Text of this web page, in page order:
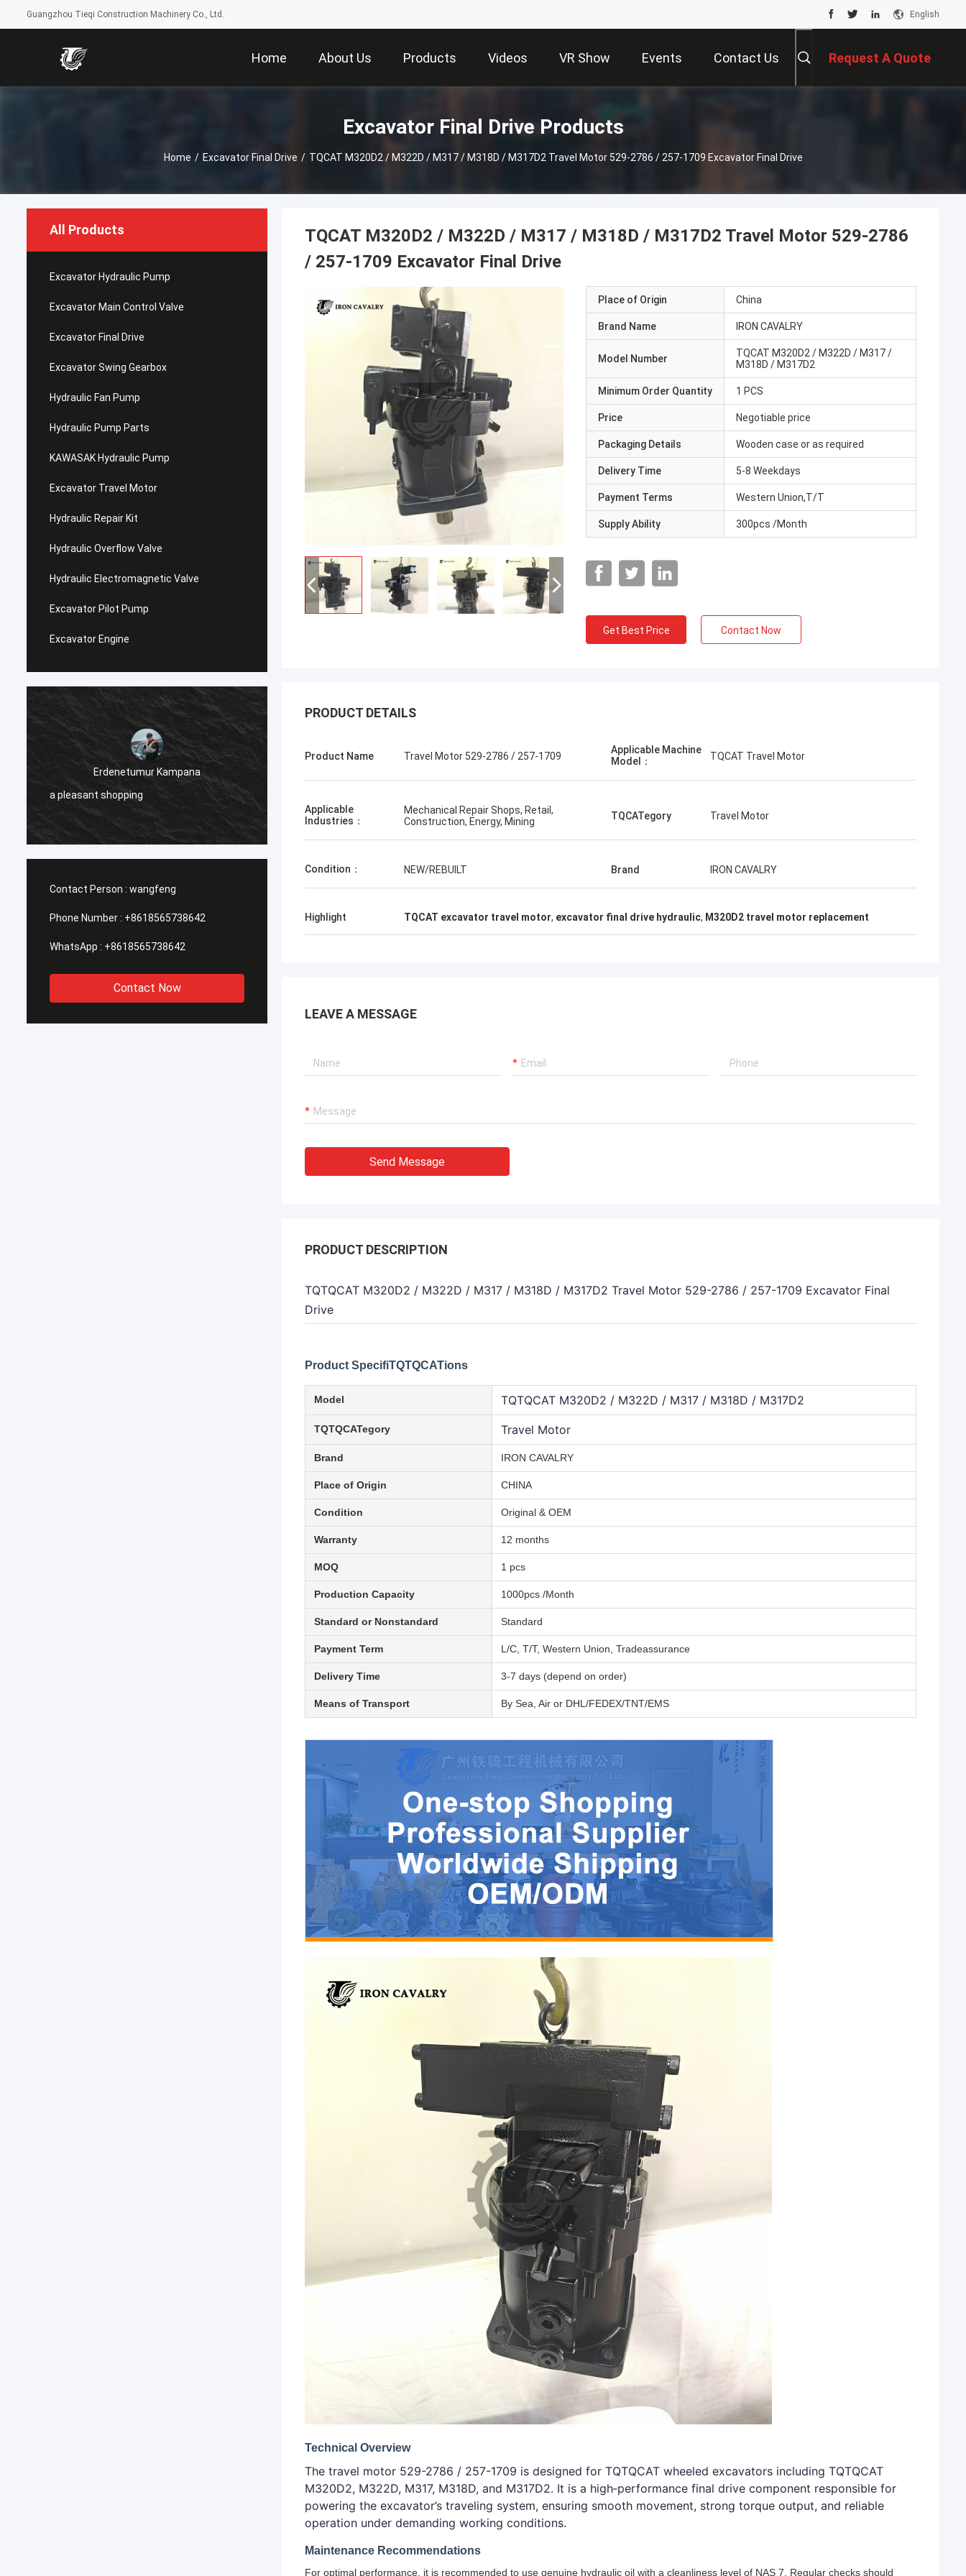
Guangzhou Tieqi Construction Machinery Co., Ltd. English
Home About Us Products Videos VR Show Events Contact Us Request A Quote
Excavator Final Drive Products
Home / Excavator Final Drive / TQCAT M320D2 / M322D / M317 / M318D / M317D2 Travel Motor 529-2786 / 257-1709 Excavator Final Drive
All Products
Excavator Hydraulic Pump
Excavator Main Control Valve
Excavator Final Drive
Excavator Swing Gearbox
Hydraulic Fan Pump
Hydraulic Pump Parts
KAWASAK Hydraulic Pump
Excavator Travel Motor
Hydraulic Repair Kit
Hydraulic Overflow Valve
Hydraulic Electromagnetic Valve
Excavator Pilot Pump
Excavator Engine
Jose
I like this company. They are professional
and friendly. Excellent service and friendly
advice, fast delivery. Very good price. I
want to order again when I need it.
Contact Person : wangfeng
Phone Number : +8618565738642
WhatsApp : +8618565738642
Contact Now
TQCAT M320D2 / M322D / M317 / M318D / M317D2 Travel Motor 529-2786
/ 257-1709 Excavator Final Drive
Place of Origin China
Brand Name IRON CAVALRY
Model Number
TQCAT M320D2 / M322D / M317 /
M318D / M317D2
Minimum Order Quantity 1 PCS
Price Negotiable price
Packaging Details Wooden case or as required
Delivery Time 5-8 Weekdays
Payment Terms Western Union,T/T
Supply Ability 300pcs /Month
Get Best Price Contact Now
PRODUCT DETAILS
Product Name Travel Motor 529-2786 / 257-1709
Applicable Machine
Model：
TQCAT Travel Motor
Applicable
Industries：
Mechanical Repair Shops, Retail,
Construction, Energy, Mining
TQCATegory Travel Motor
Condition： NEW/REBUILT Brand IRON CAVALRY
Highlight TQCAT excavator travel motor, excavator final drive hydraulic, M320D2 travel motor replacement
LEAVE A MESSAGE
Send Message
PRODUCT DESCRIPTION
TQTQCAT M320D2 / M322D / M317 / M318D / M317D2 Travel Motor 529-2786 / 257-1709 Excavator Final
Drive
Product SpecifiTQTQCATions
Model TQTQCAT M320D2 / M322D / M317 / M318D / M317D2
TQTQCATegory Travel Motor
Brand IRON CAVALRY
Place of Origin CHINA
Condition Original & OEM
Warranty 12 months
MOQ 1 pcs
Production Capacity 1000pcs /Month
Standard or Nonstandard Standard
Payment Term L/C, T/T, Western Union, Tradeassurance
Delivery Time 3-7 days (depend on order)
Means of Transport By Sea, Air or DHL/FEDEX/TNT/EMS
Technical Overview
The travel motor 529-2786 / 257-1709 is designed for TQTQCAT wheeled excavators including TQTQCAT
M320D2, M322D, M317, M318D, and M317D2. It is a high‑performance final drive component responsible for
powering the excavator’s traveling system, ensuring smooth movement, strong torque output, and reliable
operation under demanding working conditions.
Maintenance Recommendations
For optimal performance, it is recommended to use genuine hydraulic oil with a cleanliness level of NAS 7. Regular checks should